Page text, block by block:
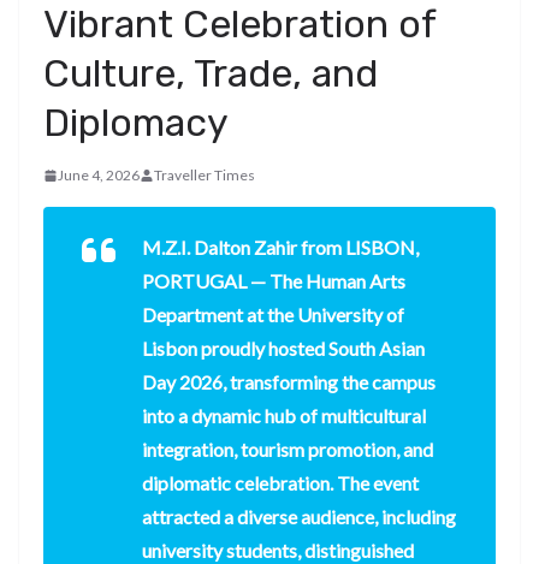
Vibrant Celebration of
Culture, Trade, and
Diplomacy
June 4, 2026 Traveller Times
M.Z.I. Dalton Zahir from LISBON,
PORTUGAL— The Human Arts
Department at the University of
Lisbon proudly hosted South Asian
Day 2026, transforming the campus
into a dynamic hub of multicultural
integration, tourism promotion, and
diplomatic celebration. The event
attracted a diverse audience, including
university students, distinguished